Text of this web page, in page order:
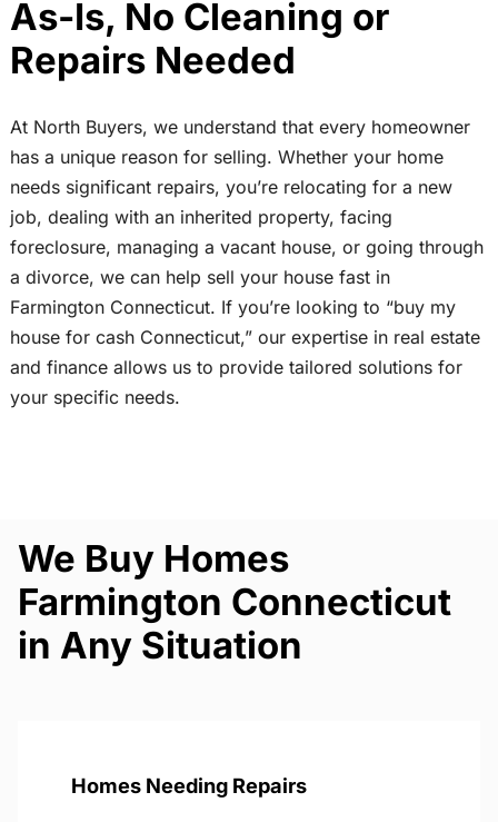
As-Is, No Cleaning or
Repairs Needed
At North Buyers, we understand that every homeowner
has a unique reason for selling. Whether your home
needs significant repairs, you’re relocating for a new
job, dealing with an inherited property, facing
foreclosure, managing a vacant house, or going through
a divorce, we can help sell your house fast in
Farmington Connecticut. If you’re looking to “buy my
house for cash Connecticut,” our expertise in real estate
and finance allows us to provide tailored solutions for
your specific needs.
We Buy Homes
Farmington Connecticut
in Any Situation
Homes Needing Repairs